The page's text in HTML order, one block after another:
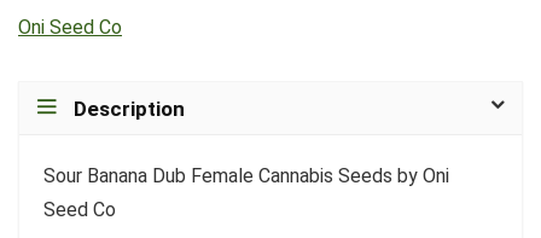
Oni Seed Co
Description
Sour Banana Dub Female Cannabis Seeds by Oni
Seed Co